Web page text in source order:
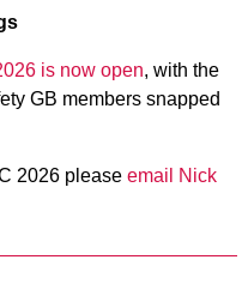
is now open, with the
GB members snapped
2026 please email Nick